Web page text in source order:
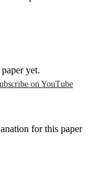
yet.
on YouTube
for this paper